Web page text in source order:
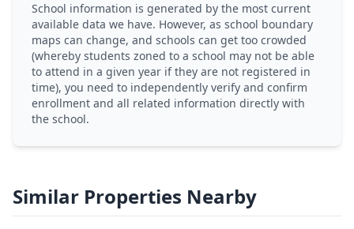
School information is generated by the most current
available data we have. However, as school boundary
maps can change, and schools can get too crowded
(whereby students zoned to a school may not be able
to attend in a given year if they are not registered in
time), you need to independently verify and confirm
enrollment and all related information directly with
the school.
Similar Properties Nearby